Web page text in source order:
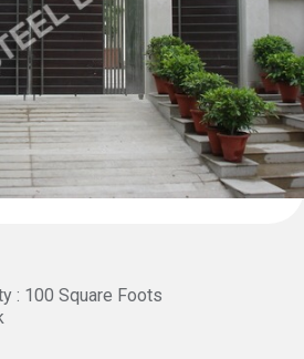
: 100 Square Foots